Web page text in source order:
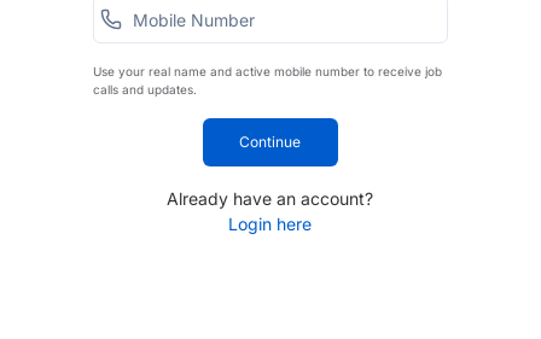
Use your real name and active mobile number to receive job
calls and updates.
Continue
Already have an account?
Login here